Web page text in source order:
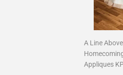
A Line
Appliques